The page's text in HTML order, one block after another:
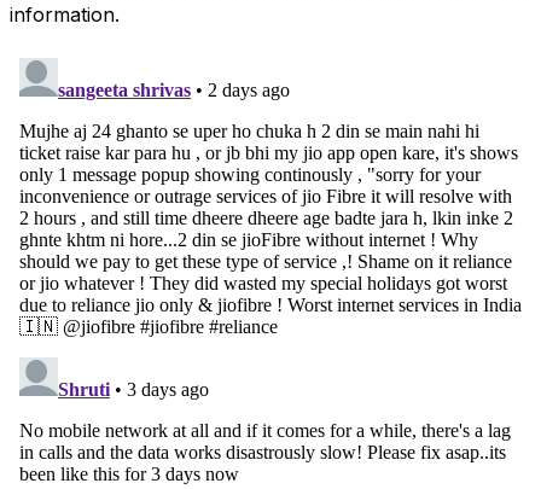
information.